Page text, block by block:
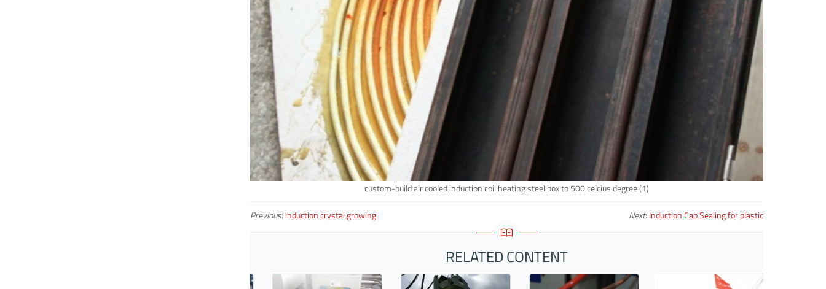
custom-build air cooled induction coil heating steel box to 500 celcius degree (1)
Next: Induction Cap Sealing for plastic
Previous: induction crystal growing
RELATED CONTENT